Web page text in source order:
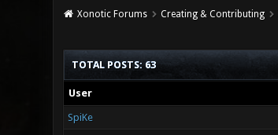
Xonotic Forums Creating & Contributing
TOTAL POSTS: 63
User
SpiKe